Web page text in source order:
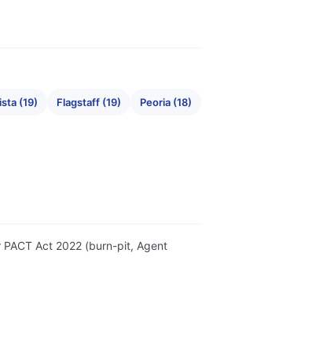
(19) Flagstaff (19) Peoria (18)
Act 2022 (burn-pit, Agent